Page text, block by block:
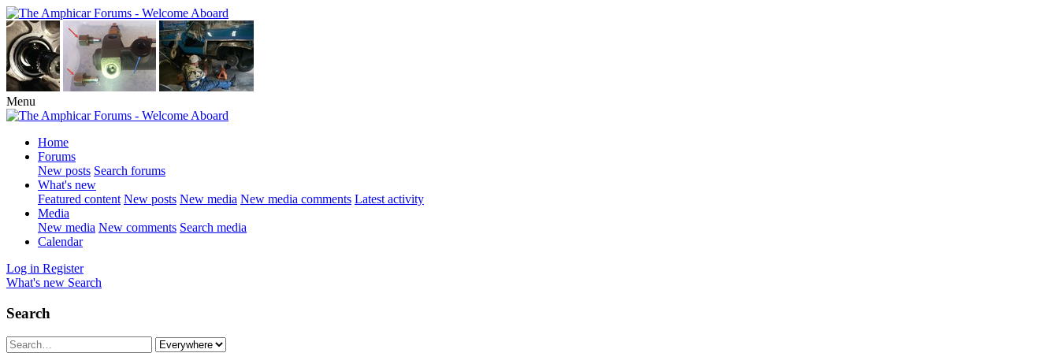
Menu
Home
Forums
New posts Search forums
What's new
Featured content New posts New media New media comments Latest activity
Media
New media New comments Search media
Calendar
Log in Register
What's new Search
Search